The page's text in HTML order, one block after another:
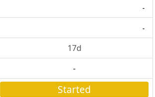
-
-
17d
-
Started